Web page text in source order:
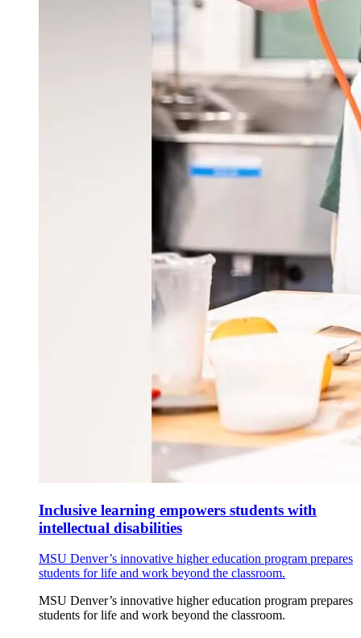
Inclusive learning empowers students with
intellectual disabilities
MSU Denver’s innovative higher education program prepares
students for life and work beyond the classroom.
MSU Denver’s innovative higher education program prepares
students for life and work beyond the classroom.